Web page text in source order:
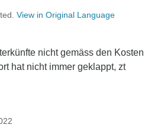
View in Original Language
nicht gemäss den Kosten
hat nicht immer geklappt, zt